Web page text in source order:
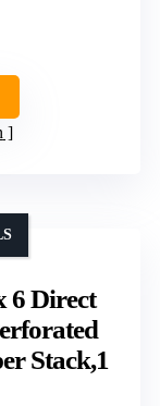
6 Direct
Stack,1